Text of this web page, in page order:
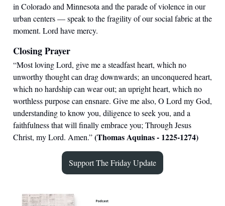
in Colorado and Minnesota and the parade of violence in our
urban centers — speak to the fragility of our social fabric at the
moment. Lord have mercy.
Closing Prayer
“Most loving Lord, give me a steadfast heart, which no
unworthy thought can drag downwards; an unconquered heart,
which no hardship can wear out; an upright heart, which no
worthless purpose can ensnare. Give me also, O Lord my God,
understanding to know you, diligence to seek you, and a
faithfulness that will finally embrace you; Through Jesus
Christ, my Lord. Amen.”(Thomas Aquinas - 1225-1274)
Support The Friday Update